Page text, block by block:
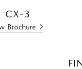
CX-3
Brochure